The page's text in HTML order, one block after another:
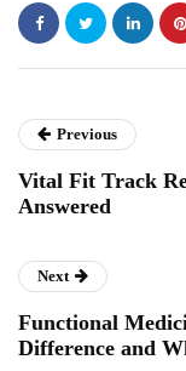
Previous
Vital Fit Track
Answered
Next
Functional
Difference and